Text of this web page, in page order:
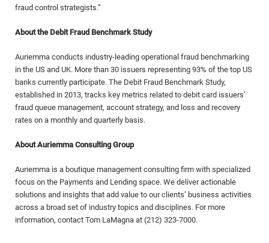
fraud control strategists.”
About the Debit Fraud Benchmark Study
Auriemma conducts industry-leading operational fraud benchmarking
in the US and UK. More than 30 issuers representing 93% of the top US
banks currently participate. The Debit Fraud Benchmark Study,
established in 2013, tracks key metrics related to debit card issuers’
fraud queue management, account strategy, and loss and recovery
rates on a monthly and quarterly basis.
About Auriemma Consulting Group
Auriemma is a boutique management consulting firm with specialized
focus on the Payments and Lending space. We deliver actionable
solutions and insights that add value to our clients’ business activities
across a broad set of industry topics and disciplines. For more
information, contact Tom LaMagna at (212) 323-7000.